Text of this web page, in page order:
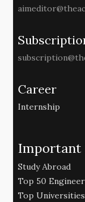
Career
Internship
Important
Study Abroad
Top 50
Top